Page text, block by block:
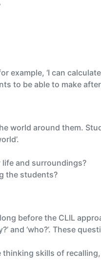
‘I can
to be able to make
world around them.
life and surroundings?
the students?
before the CLIL
and ‘who?’. These
skills of